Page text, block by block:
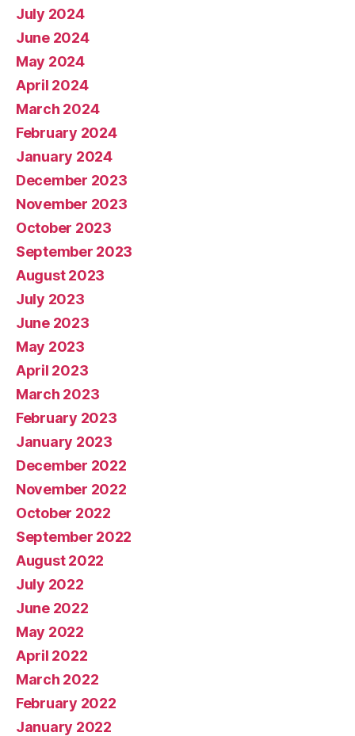
July 2024
June 2024
May 2024
April 2024
March 2024
February 2024
January 2024
December 2023
November 2023
October 2023
September 2023
August 2023
July 2023
June 2023
May 2023
April 2023
March 2023
February 2023
January 2023
December 2022
November 2022
October 2022
September 2022
August 2022
July 2022
June 2022
May 2022
April 2022
March 2022
February 2022
January 2022